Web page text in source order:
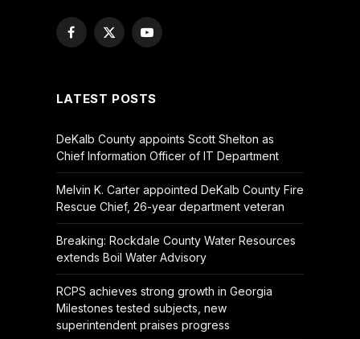
Facebook
X
YouTube
LATEST POSTS
DeKalb County appoints Scott Shelton as
Chief Information Officer of IT Department
Melvin K. Carter appointed DeKalb County Fire
Rescue Chief, 26-year department veteran
Breaking: Rockdale County Water Resources
extends Boil Water Advisory
RCPS achieves strong growth in Georgia
Milestones tested subjects, new
superintendent praises progress